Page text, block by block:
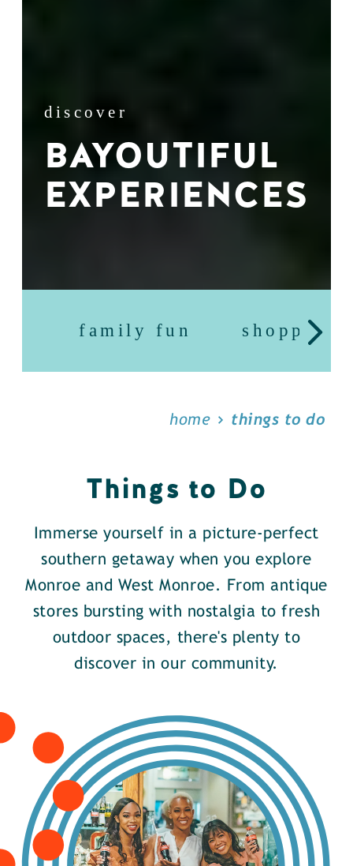
discover
BAYOUTIFUL
EXPERIENCES
family fun shopping
home things to do
Things to Do
Immerse yourself in a picture-perfect
southern getaway when you explore
Monroe and West Monroe. From antique
stores bursting with nostalgia to fresh
outdoor spaces, there's plenty to
discover in our community.